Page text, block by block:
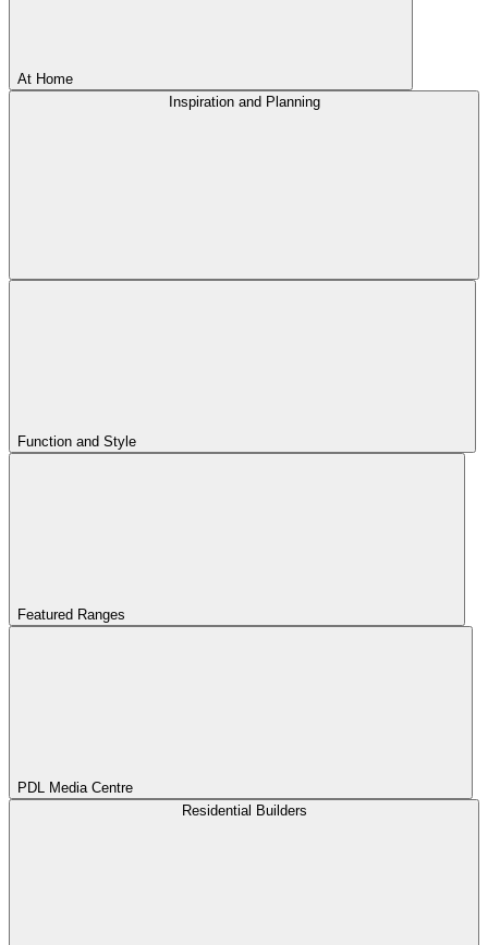
At Home
Inspiration and Planning
Function and Style
Featured Ranges
PDL Media Centre
Residential Builders